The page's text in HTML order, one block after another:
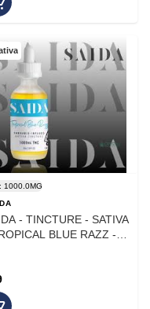
1000.0MG
- TINCTURE - SATIVA
BLUE RAZZ -